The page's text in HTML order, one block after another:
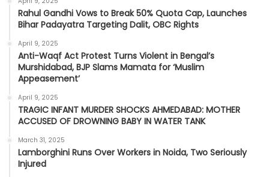
Rahul Gandhi Vows to Break 50% Quota Cap, Launches
Bihar Padayatra Targeting Dalit, OBC Rights
April 9, 2025
Anti-Waqf Act Protest Turns Violent in Bengal’s
Murshidabad, BJP Slams Mamata for ‘Muslim
Appeasement’
April 9, 2025
TRAGIC INFANT MURDER SHOCKS AHMEDABAD: MOTHER
ACCUSED OF DROWNING BABY IN WATER TANK
March 31, 2025
Lamborghini Runs Over Workers in Noida, Two Seriously
Injured